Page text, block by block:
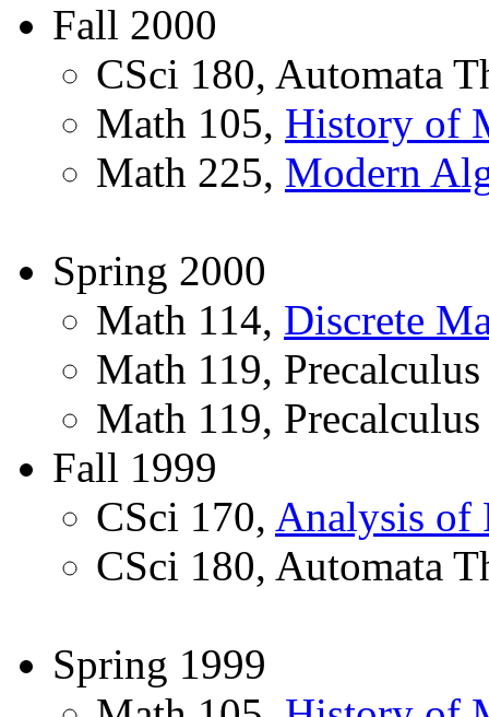
Fall 2000
CSci 180, Automata
Math 105, History of
Math 225, Modern
Spring 2000
Math 114, Discrete
Math 119, Precalculus
Math 119, Precalculus
Fall 1999
CSci 170, Analysis of
CSci 180, Automata
Spring 1999